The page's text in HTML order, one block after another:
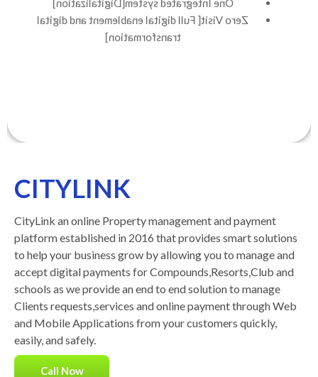
One Integrated system[Digitalization]
Zero Visit[ Full digital enablement and digital
transformation]
CITYLINK
CityLink an online Property management and payment
platform established in 2016 that provides smart solutions
to help your business grow by allowing you to manage and
accept digital payments for Compounds,Resorts,Club and
schools as we provide an end to end solution to manage
Clients requests,services and online payment through Web
and Mobile Applications from your customers quickly,
easily, and safely.
Call Now